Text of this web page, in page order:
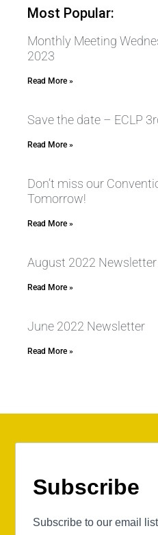
Most Popular:
Monthly Meeting
2023
Read More »
Save the date – ECLP
Read More »
Don’t miss our
Tomorrow!
Read More »
August 2022 Newsletter
Read More »
June 2022 Newsletter
Read More »
Subscribe
Subscribe to our email